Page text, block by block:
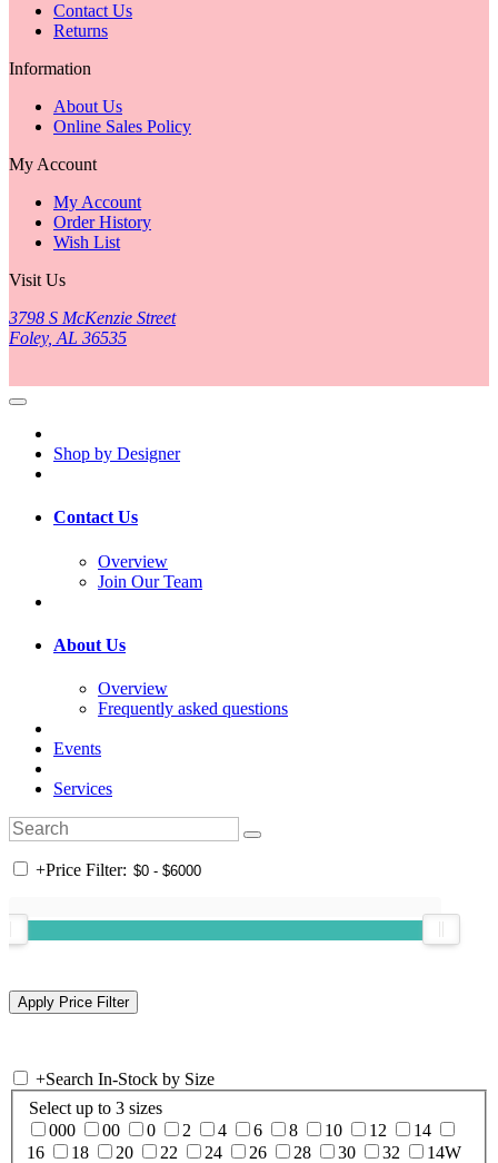
Contact Us
Returns
Information
About Us
Online Sales Policy
My Account
My Account
Order History
Wish List
Visit Us
3798 S McKenzie Street
Foley, AL 36535
Shop by Designer
Contact Us
Overview
Join Our Team
About Us
Overview
Frequently asked questions
Events
Services
+Price Filter:
+Search In-Stock by Size
Select up to 3 sizes
000
00 0 2 4 6 8 10 12
14
16
18 20 22 24 26 28 30 32
14W